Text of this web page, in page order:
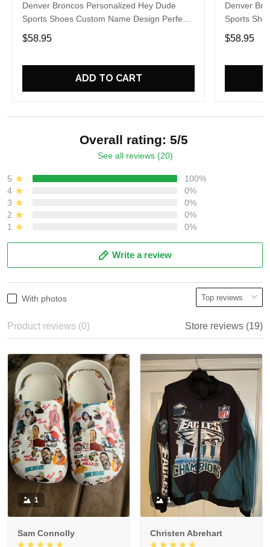
Denver Broncos Personalized Hey Dude
Sports Shoes Custom Name Design Perfect
Gift For Fans
$58.95
ADD TO CART
Denver
Sports
Gift For
$58.95
Overall rating: 5/5
See all reviews (20)
5
100%
4
0%
3
0%
2
0%
1
0%
Write a review
With photos
Product reviews (0) Store reviews (19)
1
Sam Connolly
1
Christen Abrehart